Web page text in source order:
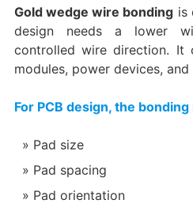
Gold wedge wire bonding is
design needs a lower
controlled wire direction. It
modules, power devices,
For PCB design, the
Pad size
Pad spacing
Pad orientation